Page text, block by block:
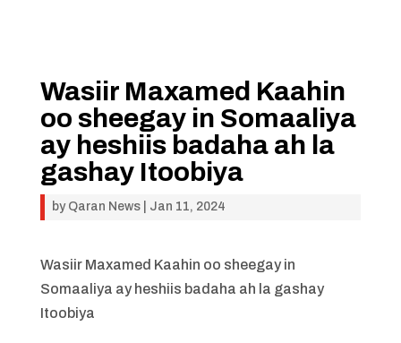
Wasiir Maxamed Kaahin
oo sheegay in Somaaliya
ay heshiis badaha ah la
gashay Itoobiya
by Qaran News| Jan 11, 2024
Wasiir Maxamed Kaahin oo sheegay in
Somaaliya ay heshiis badaha ah la gashay
Itoobiya